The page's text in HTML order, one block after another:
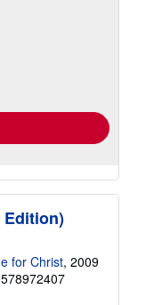
Edition)
for Christ, 2009